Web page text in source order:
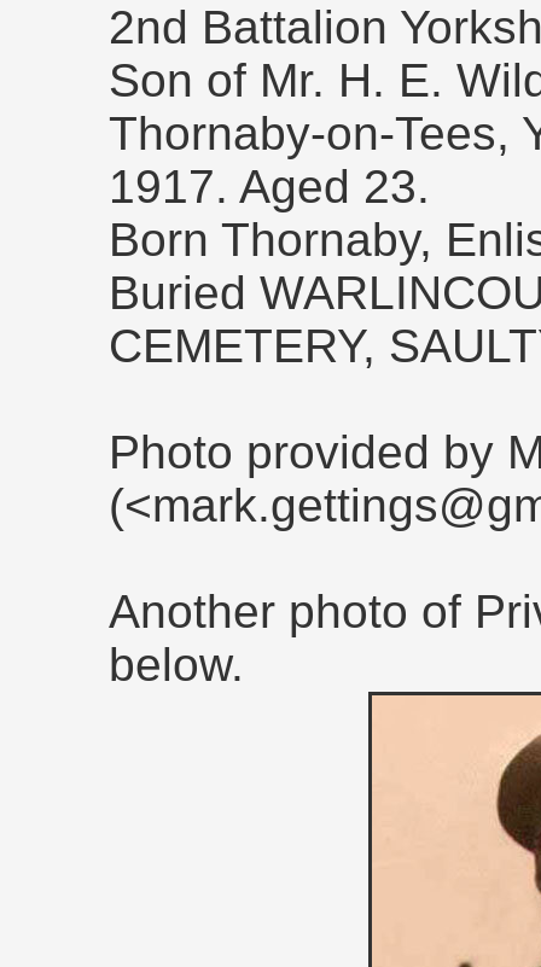
2nd Battalion
Son of Mr. H. E.
Thornaby-on-Tees,
1917. Aged 23.
Born Thornaby,
Buried
CEMETERY,
Photo provided by
Another photo of
below.